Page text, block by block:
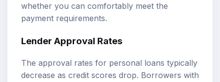
whether you can comfortably meet the
payment requirements.
Lender Approval Rates
The approval rates for personal loans typically
decrease as credit scores drop. Borrowers with